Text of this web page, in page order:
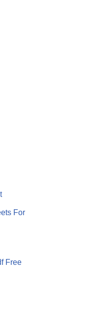
For
Free